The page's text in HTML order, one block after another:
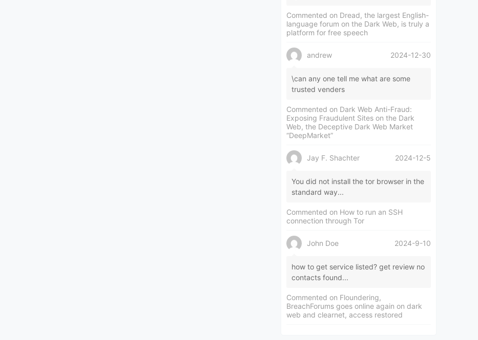
Commented on Dread, the largest English-
language forum on the Dark Web, is truly a
platform for free speech
andrew 2024-12-30
\can any one tell me what are some
trusted venders
Commented on Dark Web Anti-Fraud:
Exposing Fraudulent Sites on the Dark
Web, the Deceptive Dark Web Market
“DeepMarket”
Jay F. Shachter 2024-12-5
You did not install the tor browser in the
standard way...
Commented on How to run an SSH
connection through Tor
John Doe 2024-9-10
how to get service listed? get review no
contacts found...
Commented on Floundering,
BreachForums goes online again on dark
web and clearnet, access restored